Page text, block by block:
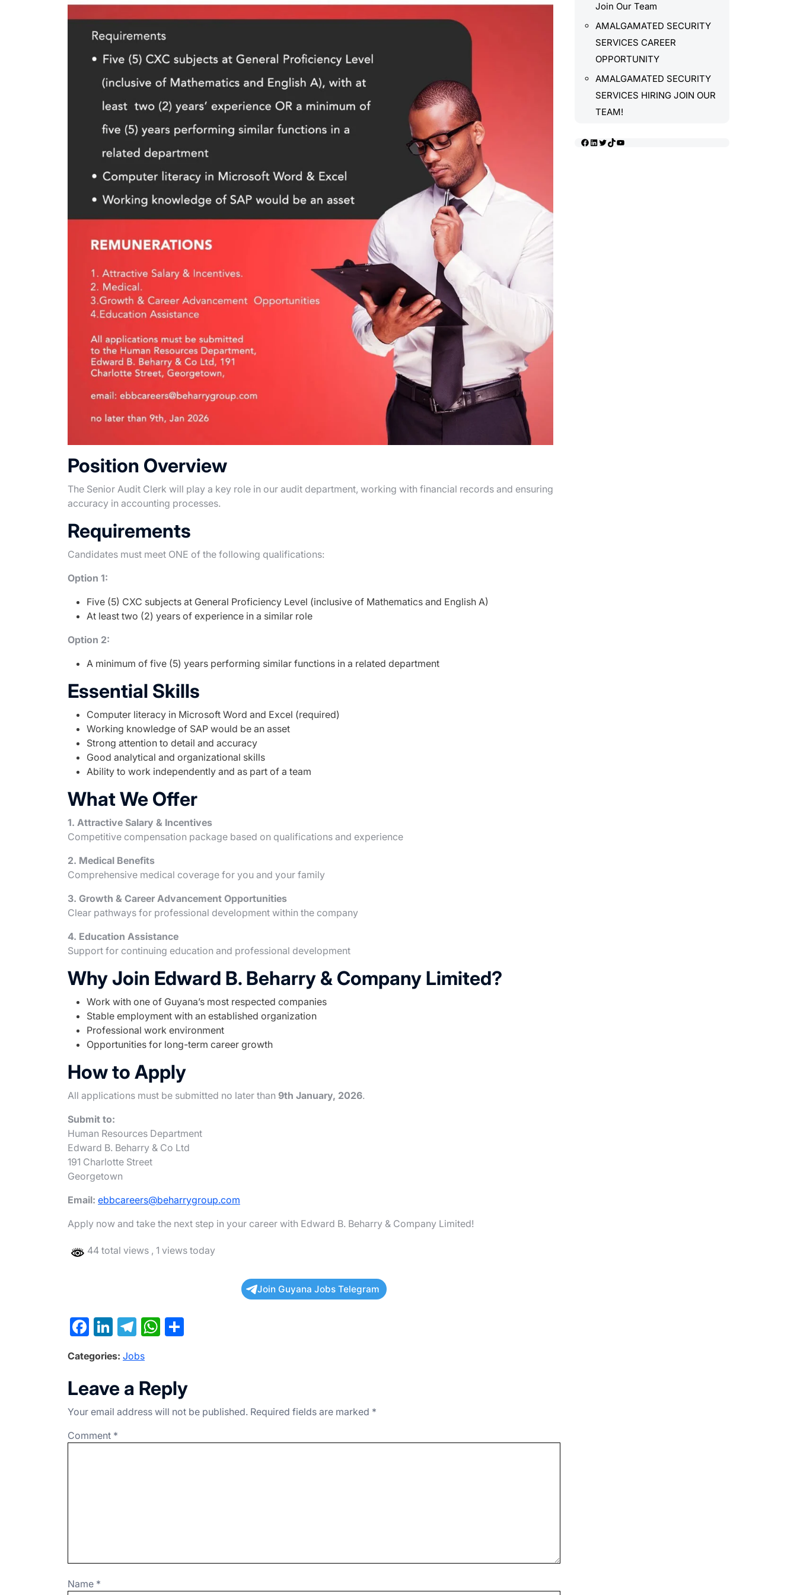
Position Overview
The Senior Audit Clerk will play a key role in our audit department, working with financial records and ensuring
accuracy in accounting processes.
Requirements
Candidates must meet ONE of the following qualifications:
Option 1:
Five (5) CXC subjects at General Proficiency Level (inclusive of Mathematics and English A)
At least two (2) years of experience in a similar role
Option 2:
A minimum of five (5) years performing similar functions in a related department
Essential Skills
Computer literacy in Microsoft Word and Excel (required)
Working knowledge of SAP would be an asset
Strong attention to detail and accuracy
Good analytical and organizational skills
Ability to work independently and as part of a team
What We Offer
1. Attractive Salary & Incentives
Competitive compensation package based on qualifications and experience
2. Medical Benefits
Comprehensive medical coverage for you and your family
3. Growth & Career Advancement Opportunities
Clear pathways for professional development within the company
4. Education Assistance
Support for continuing education and professional development
Why Join Edward B. Beharry & Company Limited?
Work with one of Guyana’s most respected companies
Stable employment with an established organization
Professional work environment
Opportunities for long-term career growth
How to Apply
All applications must be submitted no later than 9th January, 2026.
Submit to:
Human Resources Department
Edward B. Beharry & Co Ltd
191 Charlotte Street
Georgetown
Email: ebbcareers@beharrygroup.com
Apply now and take the next step in your career with Edward B. Beharry & Company Limited!
44 total views , 1 views today
Join Guyana Jobs Telegram
F
c
e
b
o
o
Li
ke
dI
n
T
e
gr
a
m
W
s
A
p
p
e
Categories: Jobs
Leave a Reply
Your email address will not be published. Required fields are marked *
Comment *
Name *
Join Our Team
AMALGAMATED SECURITY
SERVICES CAREER
OPPORTUNITY
AMALGAMATED SECURITY
SERVICES HIRING JOIN OUR
TEAM!
Facebook
LinkedIn
Twitter
TikTok